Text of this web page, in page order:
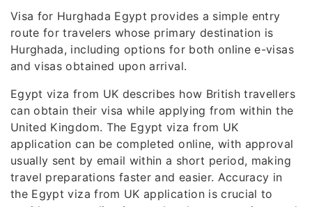
Visa for Hurghada Egypt provides a simple entry
route for travelers whose primary destination is
Hurghada, including options for both online e-visas
and visas obtained upon arrival.
Egypt viza from UK describes how British travellers
can obtain their visa while applying from within the
United Kingdom. The Egypt viza from UK
application can be completed online, with approval
usually sent by email within a short period, making
travel preparations faster and easier. Accuracy in
the Egypt viza from UK application is crucial to